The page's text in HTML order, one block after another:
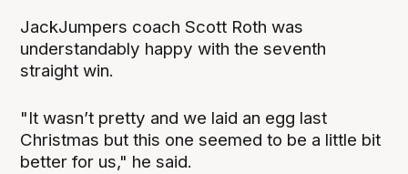
JackJumpers coach Scott Roth was
understandably happy with the seventh
straight win.
"It wasn’t pretty and we laid an egg last
Christmas but this one seemed to be a little bit
better for us," he said.